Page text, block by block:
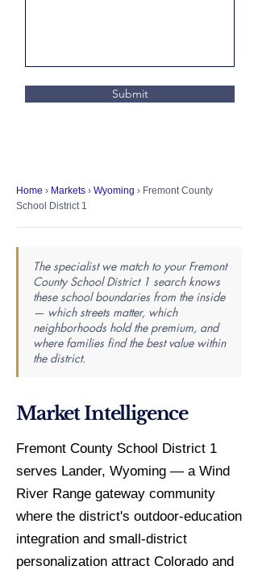
Submit
Home › Markets › Wyoming › Fremont County
School District 1
The specialist we match to your Fremont
County School District 1 search knows
these school boundaries from the inside
— which streets matter, which
neighborhoods hold the premium, and
where families find the best value within
the district.
Market Intelligence
Fremont County School District 1
serves Lander, Wyoming — a Wind
River Range gateway community
where the district's outdoor-education
integration and small-district
personalization attract Colorado and